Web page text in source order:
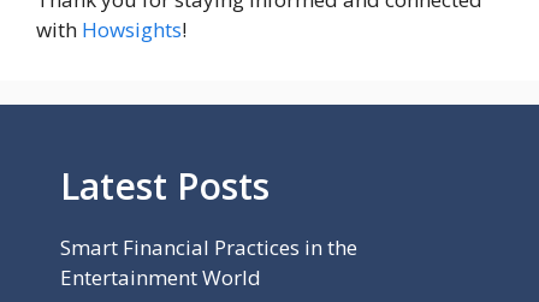
with Howsights!
Latest Posts
Smart Financial Practices in the
Entertainment World